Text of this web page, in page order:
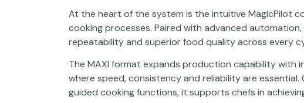
At the heart of the system is the intuitive MagicPilot
cooking processes. Paired with advanced
repeatability and superior food quality across every
The MAXI format expands production capability with
where speed, consistency and reliability are
guided cooking functions, it supports chefs in